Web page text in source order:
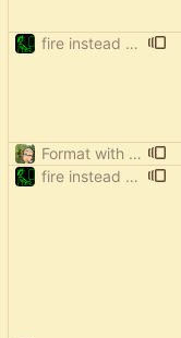
fire instead of argparse
Format with black.
fire instead of argparse